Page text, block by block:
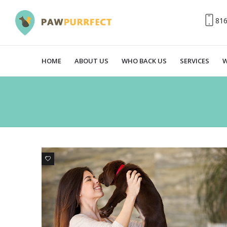
HOME ABOUT US WHO BACK US SERVICES
0